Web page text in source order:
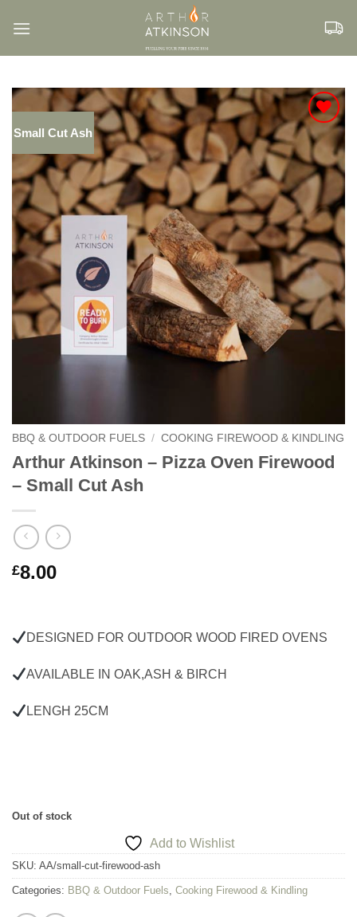
Small Cut Ash
Add to
Wishlist
BBQ & OUTDOOR FUELS / COOKING FIREWOOD & KINDLING
Arthur Atkinson – Pizza Oven Firewood
– Small Cut Ash
£8.00
DESIGNED FOR OUTDOOR WOOD FIRED OVENS
AVAILABLE IN OAK,ASH & BIRCH
LENGH 25CM
Out of stock
Add to Wishlist
SKU: AA/small-cut-firewood-ash
Categories: BBQ & Outdoor Fuels, Cooking Firewood & Kindling